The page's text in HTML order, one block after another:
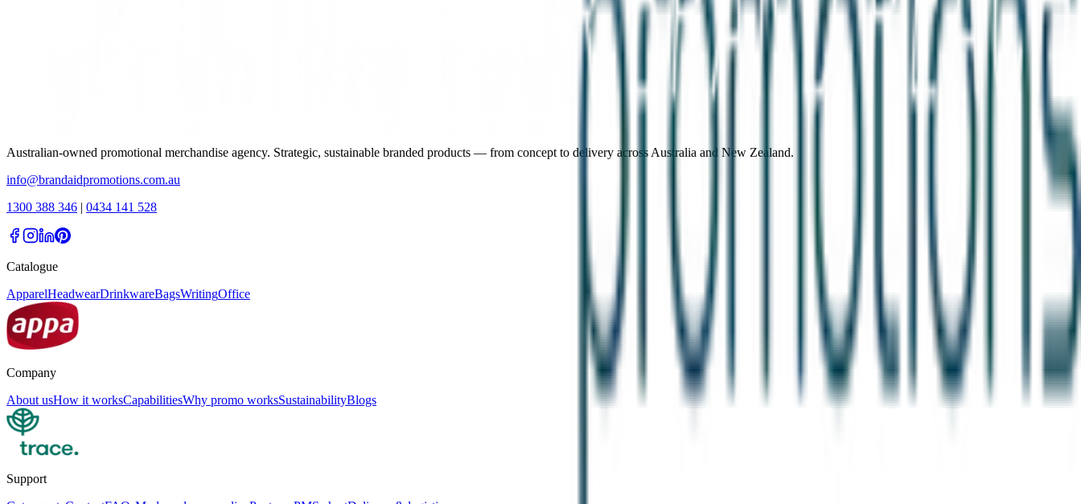
Australian-owned promotional merchandise agency. Strategic, sustainable branded products — from concept to delivery across Australia and New Zealand.
info@brandaidpromotions.com.au
1300 388 346 | 0434 141 528
Catalogue
ApparelHeadwearDrinkwareBagsWritingOffice
Company
About usHow it worksCapabilitiesWhy promo worksSustainabilityBlogs
Support